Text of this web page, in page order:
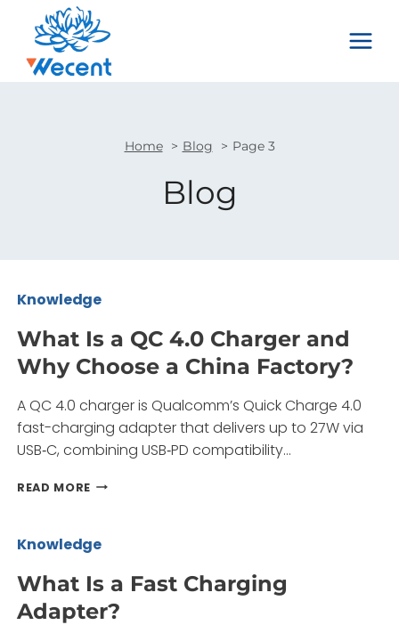
content
Home Blog Page 3
Blog
Knowledge
What Is a QC 4.0 Charger and
Why Choose a China Factory?
A QC 4.0 charger is Qualcomm’s Quick Charge 4.0
fast-charging adapter that delivers up to 27W via
USB‑C, combining USB‑PD compatibility…
READ MOREWHAT
4.0
AND
WHY
Knowledge
What Is a Fast Charging
Adapter?